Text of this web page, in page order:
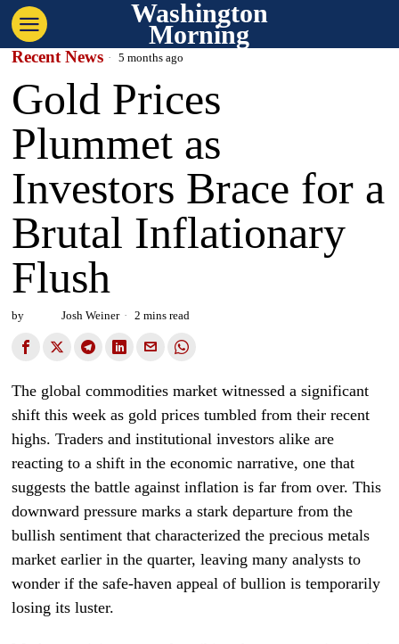
Washington
Morning
Recent News 5 months ago
Gold Prices
Plummet as
Investors Brace for a
Brutal Inflationary
Flush
by Josh Weiner 2 mins read
The global commodities market witnessed a significant
shift this week as gold prices tumbled from their recent
highs. Traders and institutional investors alike are
reacting to a shift in the economic narrative, one that
suggests the battle against inflation is far from over. This
downward pressure marks a stark departure from the
bullish sentiment that characterized the precious metals
market earlier in the quarter, leaving many analysts to
wonder if the safe-haven appeal of bullion is temporarily
losing its luster.